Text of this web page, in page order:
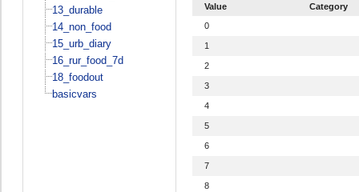
13_durable
14_non_food
15_urb_diary
16_rur_food_7d
18_foodout
basicvars
Value
Category
0
1
2
3
4
5
6
7
8